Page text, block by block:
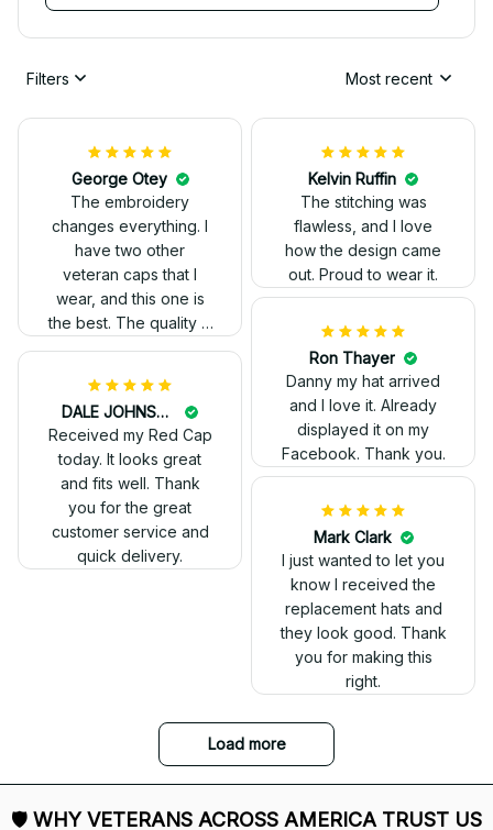
Filters Most recent
George Otey
much higher, and the
really professional
Kelvin Ruffin
flawless, and I love
how the design came
out. Proud to wear it.